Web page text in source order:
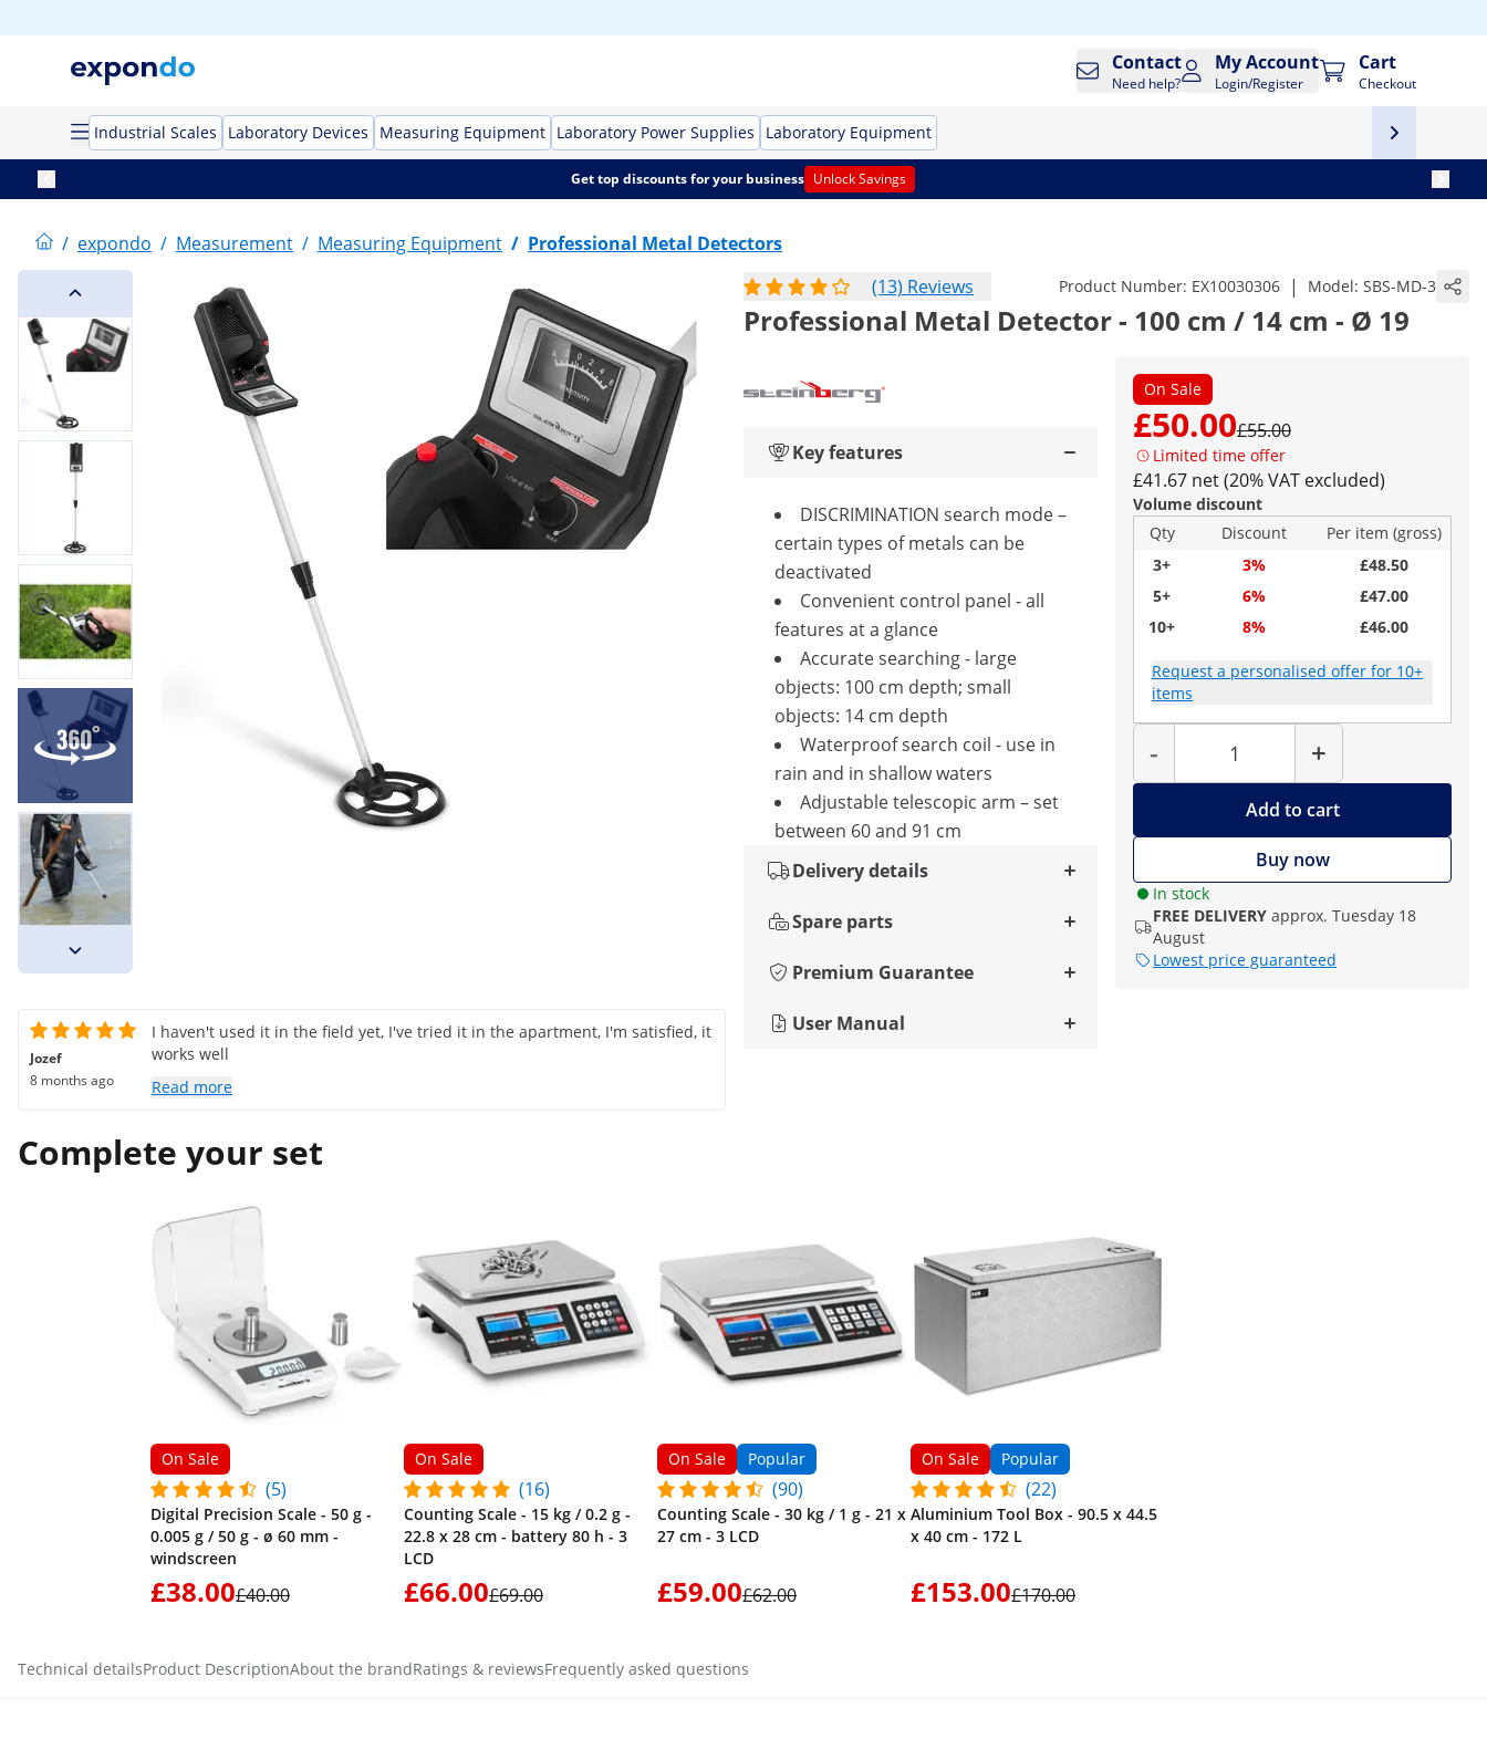
Contact
Need help?
My Account
Login/Register
Cart
Checkout
Industrial Scales Laboratory Devices Measuring Equipment Laboratory Power Supplies Laboratory Equipment
Get top discounts for your business Unlock Savings
/ expondo / Measurement / Measuring Equipment / Professional Metal Detectors
(13) Reviews
Product Number: EX10030306 | Model: SBS-MD-3
Professional Metal Detector - 100 cm / 14 cm - Ø 19
On Sale
£50.00£55.00
Limited time offer
£41.67 net (20% VAT excluded)
Volume discount
Qty
Discount
Per item (gross)
3+
3%
£48.50
5+
6%
£47.00
10+
8% £46.00
Request a personalised offer for 10+
items
-
Quantity
+
Add to cart
Buy now
In stock
FREE DELIVERY approx. Tuesday 18
August
Lowest price guaranteed
Key features
DISCRIMINATION search mode –
certain types of metals can be
deactivated
Convenient control panel - all
features at a glance
Accurate searching - large
objects: 100 cm depth; small
objects: 14 cm depth
Waterproof search coil - use in
rain and in shallow waters
Adjustable telescopic arm – set
between 60 and 91 cm
Delivery details
Spare parts
Premium Guarantee
User Manual
Jozef
8 months ago
I haven't used it in the field yet, I've tried it in the apartment, I'm satisfied, it
works well
Read more
Complete your set
On Sale
(5)
Digital Precision Scale - 50 g -
0.005 g / 50 g - ø 60 mm -
windscreen
£38.00£40.00
On Sale
(16)
Counting Scale - 15 kg / 0.2 g -
22.8 x 28 cm - battery 80 h - 3
LCD
£66.00£69.00
On Sale Popular
(90)
Counting Scale - 30 kg / 1 g - 21 x
27 cm - 3 LCD
£59.00£62.00
On Sale Popular
(22)
Aluminium Tool Box - 90.5 x 44.5
x 40 cm - 172 L
£153.00£170.00
Technical detailsProduct DescriptionAbout the brandRatings & reviewsFrequently asked questions